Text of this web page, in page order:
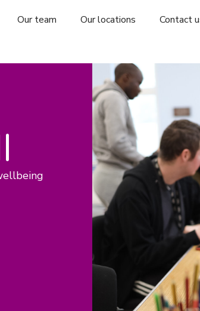
Our team Our locations Contact